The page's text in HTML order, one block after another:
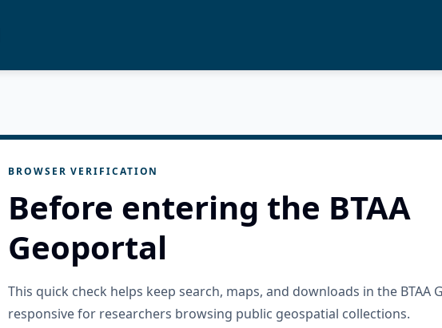
BROWSER VERIFICATION
Before entering the BTAA
Geoportal
This quick check helps keep search, maps, and downloads in the BTAA
responsive for researchers browsing public geospatial collections.